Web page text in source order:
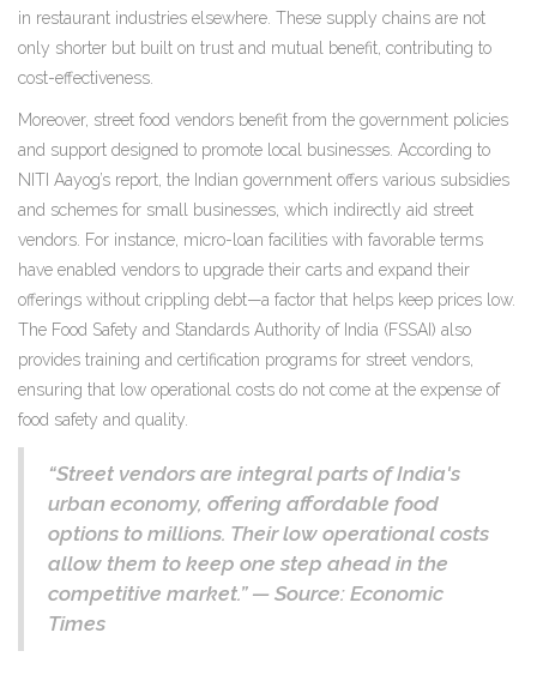
in restaurant industries elsewhere. These supply chains are not
only shorter but built on trust and mutual benefit, contributing to
cost-effectiveness.
Moreover, street food vendors benefit from the government policies
and support designed to promote local businesses. According to
NITI Aayog’s report, the Indian government offers various subsidies
and schemes for small businesses, which indirectly aid street
vendors. For instance, micro-loan facilities with favorable terms
have enabled vendors to upgrade their carts and expand their
offerings without crippling debt—a factor that helps keep prices low.
The Food Safety and Standards Authority of India (FSSAI) also
provides training and certification programs for street vendors,
ensuring that low operational costs do not come at the expense of
food safety and quality.
“Street vendors are integral parts of India's
urban economy, offering affordable food
options to millions. Their low operational costs
allow them to keep one step ahead in the
competitive market.” — Source: Economic
Times